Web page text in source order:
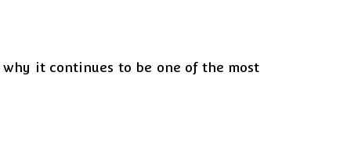
why it continues to be one of the most